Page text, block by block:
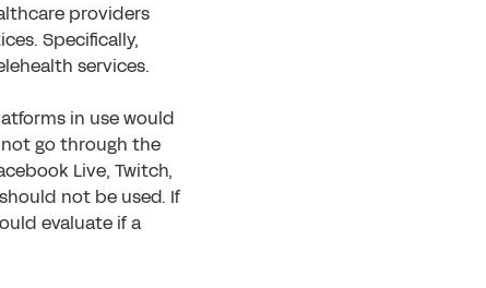
providers
Specifically,
services.
in use would
go through the
Live, Twitch,
not be used. If
evaluate if a